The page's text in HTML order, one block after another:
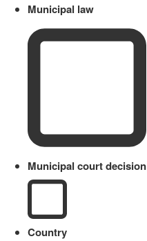
Municipal law
Municipal court decision
Country